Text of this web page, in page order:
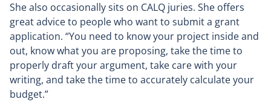
open
in
a
new
window
She also occasionally sits on CALQ juries. She offers
great advice to people who want to submit a grant
application. “You need to know your project inside and
out, know what you are proposing, take the time to
properly draft your argument, take care with your
writing, and take the time to accurately calculate your
budget.”